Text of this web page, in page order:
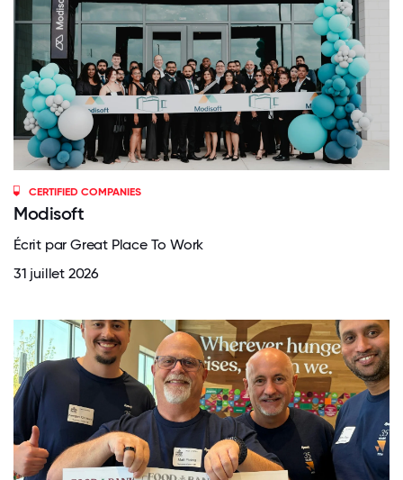
CERTIFIED COMPANIES
Modisoft
Écrit par Great Place To Work
31 juillet 2026